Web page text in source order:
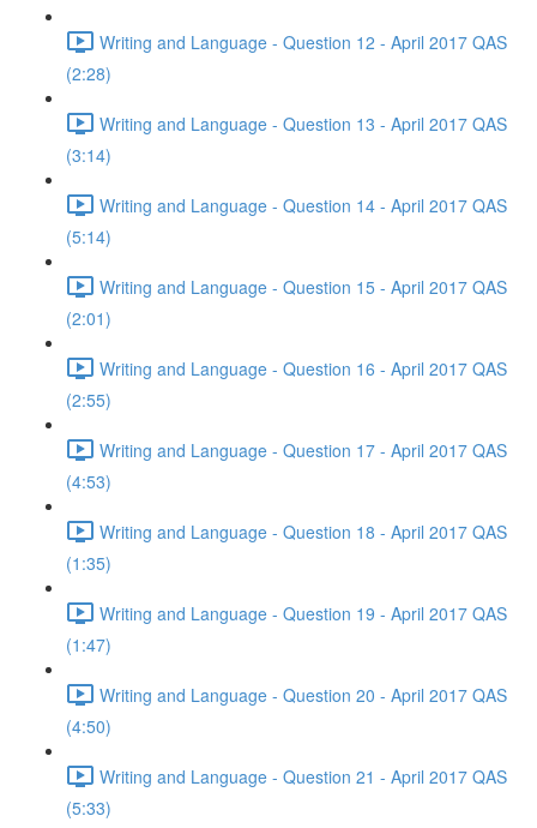
Writing and Language - Question 12 - April 2017 QAS
(2:28)
Writing and Language - Question 13 - April 2017 QAS
(3:14)
Writing and Language - Question 14 - April 2017 QAS
(5:14)
Writing and Language - Question 15 - April 2017 QAS
(2:01)
Writing and Language - Question 16 - April 2017 QAS
(2:55)
Writing and Language - Question 17 - April 2017 QAS
(4:53)
Writing and Language - Question 18 - April 2017 QAS
(1:35)
Writing and Language - Question 19 - April 2017 QAS
(1:47)
Writing and Language - Question 20 - April 2017 QAS
(4:50)
Writing and Language - Question 21 - April 2017 QAS
(5:33)